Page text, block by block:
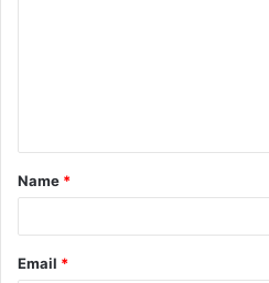
t
*
Name *
Email *